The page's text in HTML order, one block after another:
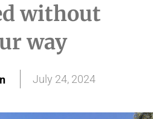
without
way
July 24, 2024